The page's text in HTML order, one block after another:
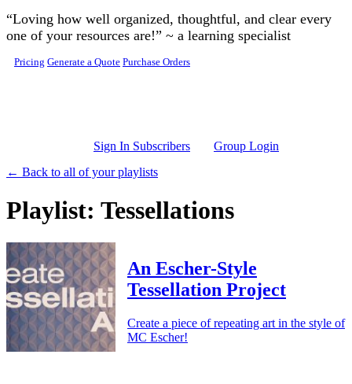
Skip to main content
“Loving how well organized, thoughtful, and clear every
one of your resources are!” ~ a learning specialist
Pricing Generate a Quote Purchase Orders
Sign In Subscribers
Group Login
← Back to all of your playlists
Playlist: Tessellations
An Escher-Style
Tessellation Project
Create a piece of repeating art in the style of
MC Escher!